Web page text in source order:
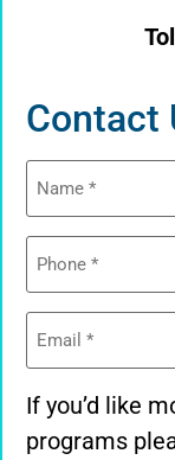
Contact
Name
Phone
Email
If you’d like
programs